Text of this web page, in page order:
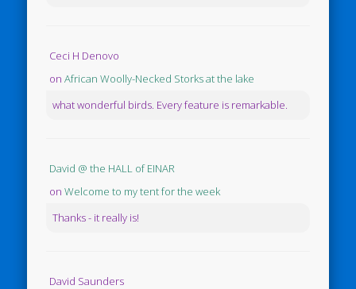
Ceci H Denovo
onAfrican Woolly-Necked Storks at the lake
what wonderful birds. Every feature is remarkable.
David @ the HALL of EINAR
onWelcome to my tent for the week
Thanks - it really is!
David Saunders